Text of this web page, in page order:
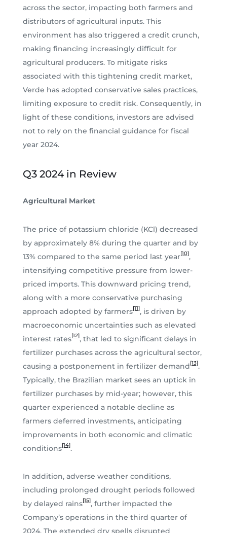
across the sector, impacting both farmers and
distributors of agricultural inputs. This
environment has also triggered a credit crunch,
making financing increasingly difficult for
agricultural producers. To mitigate risks
associated with this tightening credit market,
Verde has adopted conservative sales practices,
limiting exposure to credit risk. Consequently, in
light of these conditions, investors are advised
not to rely on the financial guidance for fiscal
year 2024.
Q3 2024 in Review
Agricultural Market
The price of potassium chloride (KCl) decreased
by approximately 8% during the quarter and by
13% compared to the same period last year[10],
intensifying competitive pressure from lower-
priced imports. This downward pricing trend,
along with a more conservative purchasing
approach adopted by farmers[11], is driven by
macroeconomic uncertainties such as elevated
interest rates[12], that led to significant delays in
fertilizer purchases across the agricultural sector,
causing a postponement in fertilizer demand[13].
Typically, the Brazilian market sees an uptick in
fertilizer purchases by mid-year; however, this
quarter experienced a notable decline as
farmers deferred investments, anticipating
improvements in both economic and climatic
conditions[14].
In addition, adverse weather conditions,
including prolonged drought periods followed
by delayed rains[15], further impacted the
Company’s operations in the third quarter of
2024. The extended dry spells disrupted